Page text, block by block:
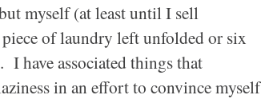
myself (at least until I sell
of laundry left unfolded or six
I have associated things that
in an effort to convince myself